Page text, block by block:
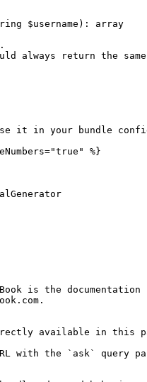
it in your bundle
%}
is the
available in this
with the `ask` query